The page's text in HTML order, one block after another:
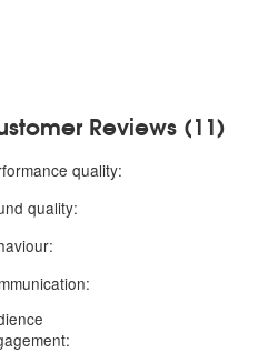
Reviews (11)
quality:
quality: